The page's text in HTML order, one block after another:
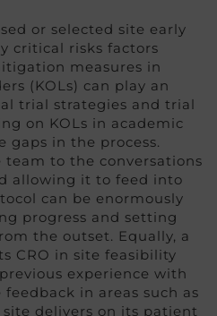
or selected site early
critical risks factors
measures in
(KOLs) can play an
trial strategies and trial
on KOLs in academic
gaps in the process.
to the conversations
allowing it to feed into
can be enormously
progress and setting
the outset. Equally, a
CRO in site feasibility
experience with
in areas such as
delivers on its patient